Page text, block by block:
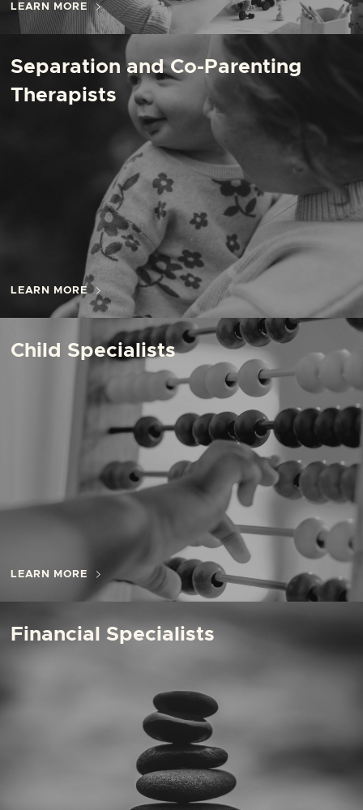
LEARN MORE
Separation and Co-Parenting
Therapists
LEARN MORE
Child Specialists
LEARN MORE
Financial Specialists